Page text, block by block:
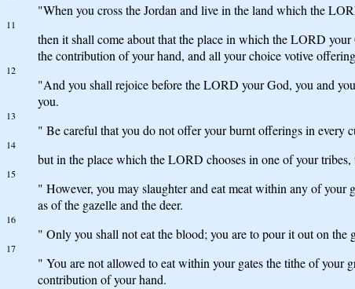
"When you cross the Jordan and live in the land which the
11
then it shall come about that the place in which the LORD
the contribution of your hand, and all your choice votive
12
"And you shall rejoice before the LORD your God, you and
you.
13
" Be careful that you do not offer your burnt offerings in every
14
but in the place which the LORD chooses in one of your
15
" However, you may slaughter and eat meat within any of
as of the gazelle and the deer.
16
" Only you shall not eat the blood; you are to pour it out on the
17
" You are not allowed to eat within your gates the tithe of
contribution of your hand.